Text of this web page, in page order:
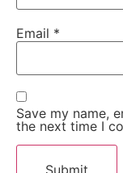
Email *
Save my name,
the next time I